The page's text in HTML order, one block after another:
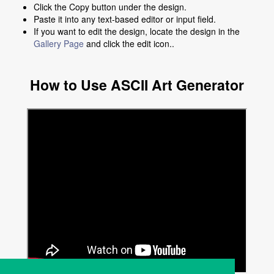
Click the Copy button under the design.
Paste it into any text-based editor or input field.
If you want to edit the design, locate the design in the
Gallery Page and click the edit icon..
How to Use ASCII Art Generator